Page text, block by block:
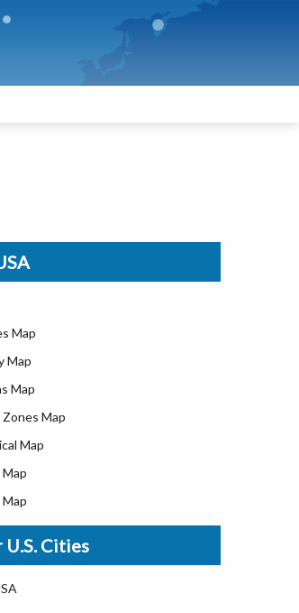
Map
Map
Map
Map
Map
Map
Map
Map
in the World Map
U.S. Cities